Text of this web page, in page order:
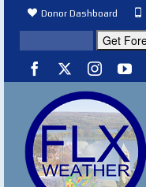
Donor Dashboard